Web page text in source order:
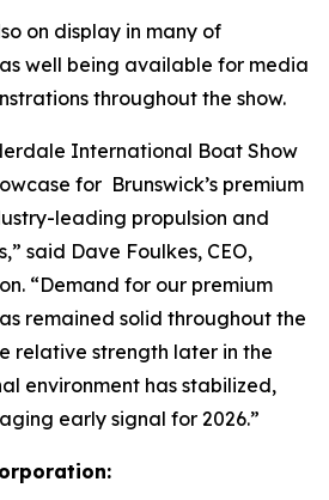
on display in many of
as well being available for media
throughout the show.
International Boat Show
for Brunswick’s premium
leading propulsion and
said Dave Foulkes, CEO,
“Demand for our premium
remained solid throughout the
relative strength later in the
environment has stabilized,
early signal for 2026.”